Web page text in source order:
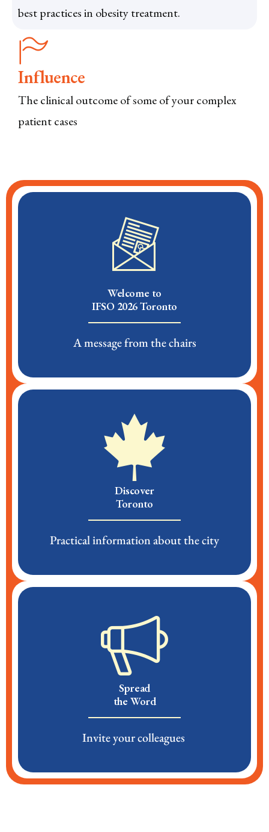
best practices in obesity treatment.
Influence
The clinical outcome of some of your complex
patient cases
Welcome to
IFSO 2026 Toronto
A message from the chairs
Discover
Toronto
Practical information about the city​
Spread
the Word
Invite your colleagues ​